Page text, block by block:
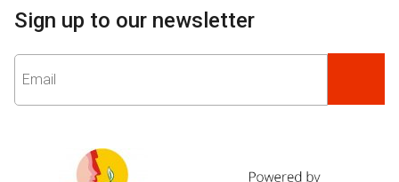
Sign up to our newsletter
Email